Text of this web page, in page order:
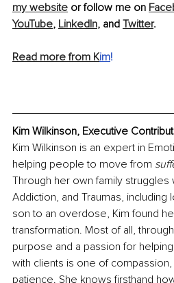
my website or follow me on
YouTube, LinkedIn, and Twitter.
Read more from Kim!
Kim Wilkinson, Executive
Kim Wilkinson is an expert in
helping people to move from
Through her own family struggles
Addiction, and Traumas,
son to an overdose, Kim found
transformation. Most of all,
purpose and a passion for
with clients is one of
patience. She knows firsthand